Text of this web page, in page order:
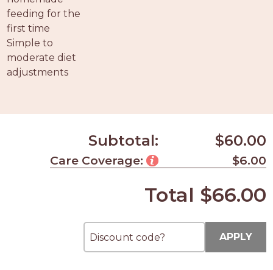
feeding for the
first time
Simple to
moderate diet
adjustments
Subtotal: $60.00
Care Coverage: $6.00
Total $66.00
APPLY